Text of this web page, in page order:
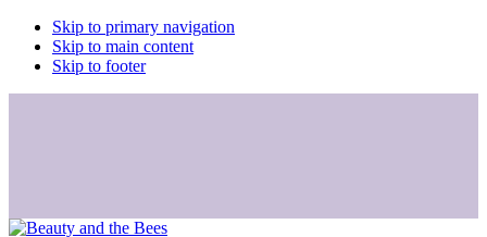
Skip to primary navigation
Skip to main content
Skip to footer